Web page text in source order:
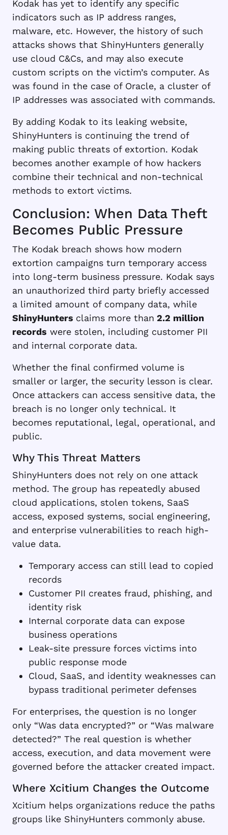
Kodak has yet to identify any specific
indicators such as IP address ranges,
malware, etc. However, the history of such
attacks shows that ShinyHunters generally
use cloud C&Cs, and may also execute
custom scripts on the victim’s computer. As
was found in the case of Oracle, a cluster of
IP addresses was associated with commands.
By adding Kodak to its leaking website,
ShinyHunters is continuing the trend of
making public threats of extortion. Kodak
becomes another example of how hackers
combine their technical and non-technical
methods to extort victims.
Conclusion: When Data Theft
Becomes Public Pressure
The Kodak breach shows how modern
extortion campaigns turn temporary access
into long-term business pressure. Kodak says
an unauthorized third party briefly accessed
a limited amount of company data, while
ShinyHunters claims more than 2.2 million
records were stolen, including customer PII
and internal corporate data.
Whether the final confirmed volume is
smaller or larger, the security lesson is clear.
Once attackers can access sensitive data, the
breach is no longer only technical. It
becomes reputational, legal, operational, and
public.
Why This Threat Matters
ShinyHunters does not rely on one attack
method. The group has repeatedly abused
cloud applications, stolen tokens, SaaS
access, exposed systems, social engineering,
and enterprise vulnerabilities to reach high-
value data.
Temporary access can still lead to copied
records
Customer PII creates fraud, phishing, and
identity risk
Internal corporate data can expose
business operations
Leak-site pressure forces victims into
public response mode
Cloud, SaaS, and identity weaknesses can
bypass traditional perimeter defenses
For enterprises, the question is no longer
only “Was data encrypted?” or “Was malware
detected?” The real question is whether
access, execution, and data movement were
governed before the attacker created impact.
Where Xcitium Changes the Outcome
Xcitium helps organizations reduce the paths
groups like ShinyHunters commonly abuse.